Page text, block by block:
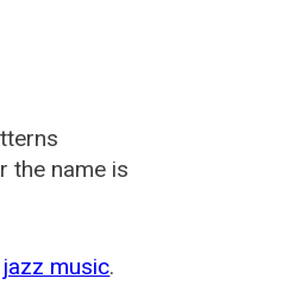
the name is
music.